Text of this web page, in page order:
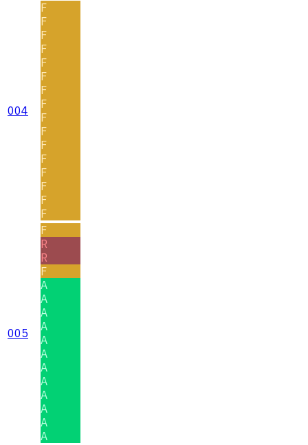
004
F
F
F
F
F
F
F
F
F
F
F
F
F
F
F
F
005
F
R
R
F
A
A
A
A
A
A
A
A
A
A
A
A